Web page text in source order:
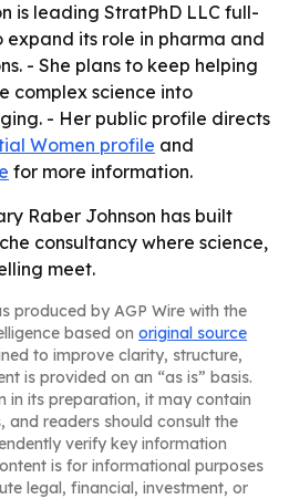
is leading StratPhD LLC full-
its role in pharma and
- She plans to keep helping
complex science into
- Her public profile directs
Women profile and
for more information.
Raber Johnson has built
consultancy where science,
meet.
produced by AGP Wire with the
based on original source
to improve clarity, structure,
is provided on an “as is” basis.
in its preparation, it may contain
and readers should consult the
verify key information
is for informational purposes
legal, financial, investment, or